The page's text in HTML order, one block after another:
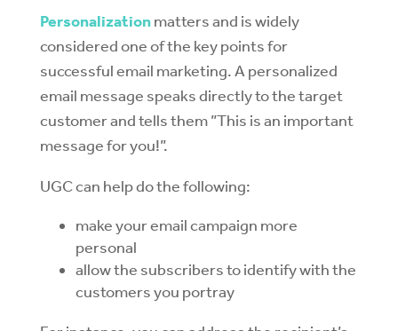
Personalizationmatters and is widely
considered one of the key points for
successful email marketing. A personalized
email message speaks directly to the target
customer and tells them ”This is an important
message for you!”.
UGC can help do the following:
make your email campaign more
personal
allow the subscribers to identify with the
customers you portray